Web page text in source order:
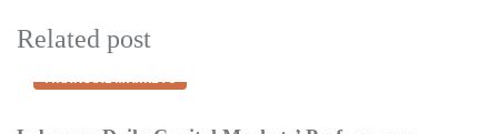
Related post
FINANCIAL MARKETS